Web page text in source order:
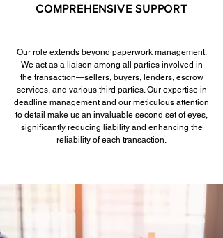
COMPREHENSIVE SUPPORT
Our role extends beyond paperwork management.
We act as a liaison among all parties involved in
the transaction—sellers, buyers, lenders, escrow
services, and various third parties. Our expertise in
deadline management and our meticulous attention
to detail make us an invaluable second set of eyes,
significantly reducing liability and enhancing the
reliability of each transaction.